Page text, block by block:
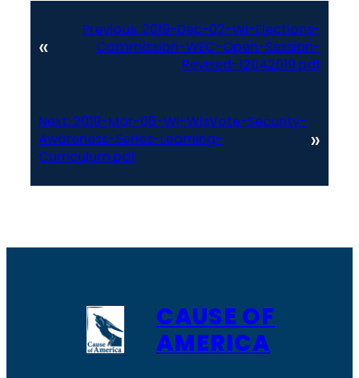
«
Previous: 2019-Dec-02-WI-Elections-
Commission-WEC-Open-Session-
Revised-12042019.pdf
Next: 2019-Mar-05-WI-WisVote-Security-
Awareness-Series-Learning-
Curriculum.pdf
»
CAUSE OF
AMERICA